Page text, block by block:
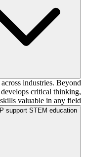
industries. Beyond
critical thinking,
valuable in any field.
support STEM education?